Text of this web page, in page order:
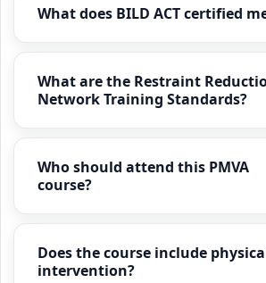
What does BILD ACT certified
What are the Restraint
Network Training Standards?
Who should attend this PMVA
course?
Does the course include
intervention?